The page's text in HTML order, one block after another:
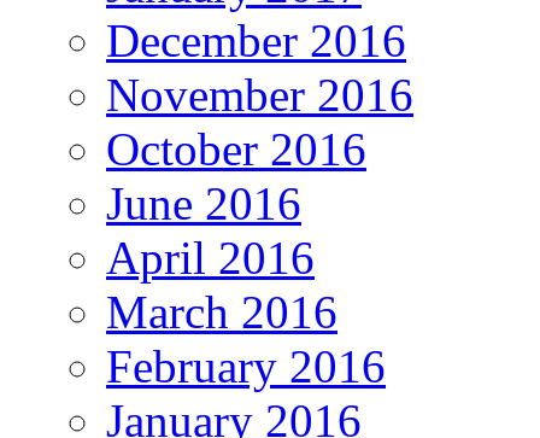
December 2016
November 2016
October 2016
June 2016
April 2016
March 2016
February 2016
January 2016